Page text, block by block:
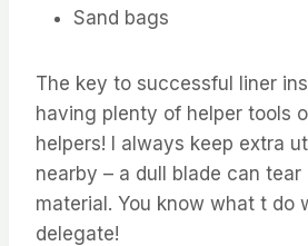
Sand bags
The key to successful liner
having plenty of helper tools
helpers! I always keep extra
nearby – a dull blade can
material. You know what t do
delegate!